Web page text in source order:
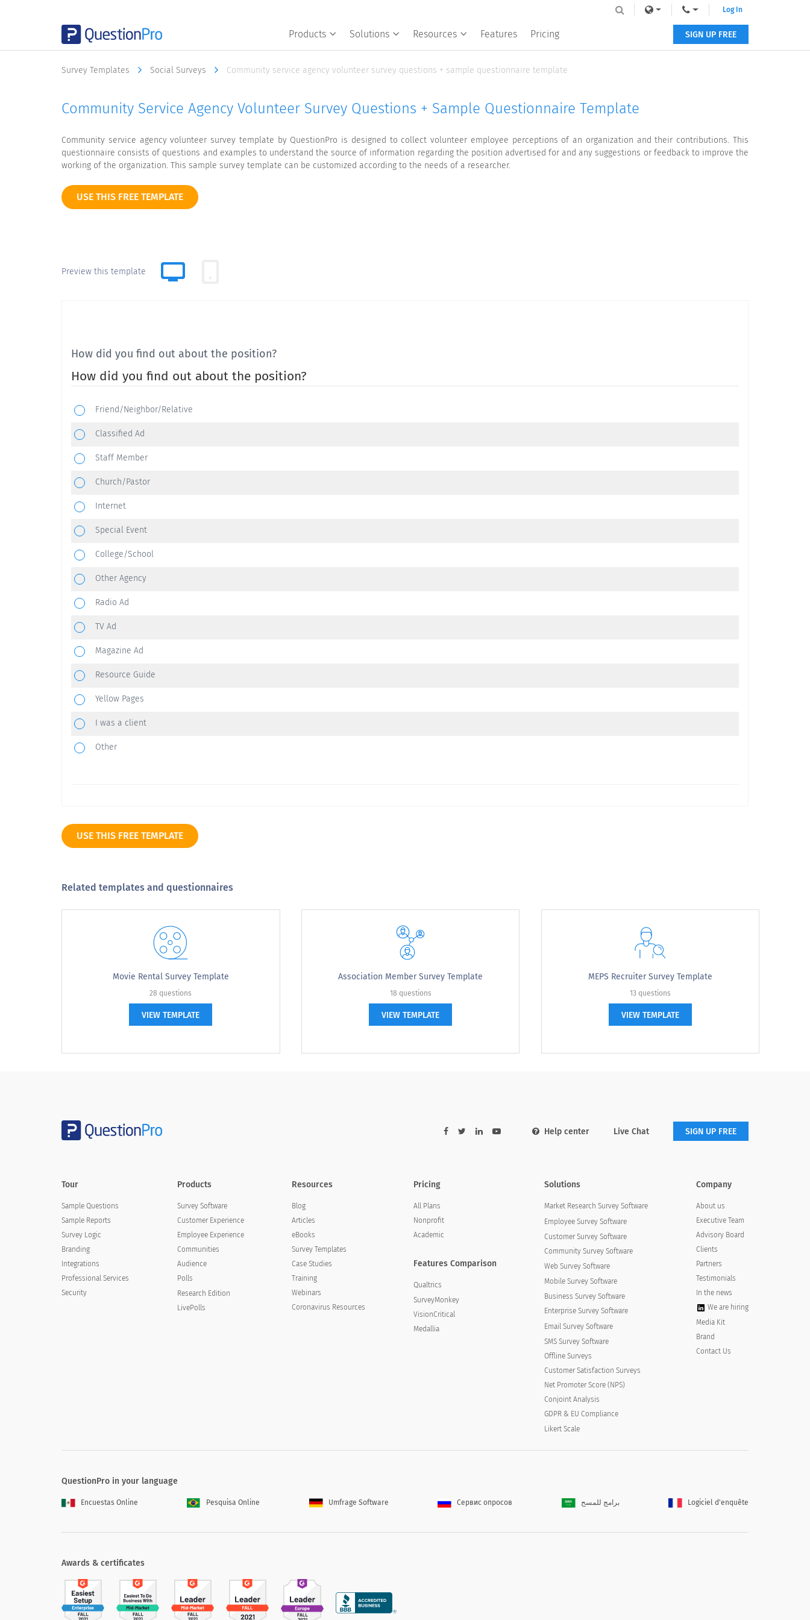
Products Solutions Resources Features Pricing
Log In
SIGN UP FREE
Survey Templates Social Surveys Community service agency volunteer survey questions + sample questionnaire template
Community Service Agency Volunteer Survey Questions + Sample Questionnaire Template
Community service agency volunteer survey template by QuestionPro is designed to collect volunteer employee perceptions of an organization and their contributions. This
questionnaire consists of questions and examples to understand the source of information regarding the position advertised for and any suggestions or feedback to improve the
working of the organization. This sample survey template can be customized according to the needs of a researcher.
USE THIS FREE TEMPLATE
Preview this template
How did you find out about the position?
How did you find out about the position?
Friend/Neighbor/Relative
Classified Ad
Staff Member
Church/Pastor
Internet
Special Event
College/School
Other Agency
Radio Ad
TV Ad
Magazine Ad
Resource Guide
Yellow Pages
I was a client
Other
USE THIS FREE TEMPLATE
Related templates and questionnaires
Movie Rental Survey Template
28 questions
VIEW TEMPLATE
Association Member Survey Template
18 questions
VIEW TEMPLATE
MEPS Recruiter Survey Template
13 questions
VIEW TEMPLATE
Help center Live Chat SIGN UP FREE
Tour
Sample Questions
Sample Reports
Survey Logic
Branding
Integrations
Professional Services
Security
Products
Survey Software
Customer Experience
Employee Experience
Communities
Audience
Polls
Research Edition
LivePolls
Resources
Blog
Articles
eBooks
Survey Templates
Case Studies
Training
Webinars
Coronavirus Resources
Pricing
All Plans
Nonprofit
Academic
Features Comparison
Qualtrics
SurveyMonkey
VisionCritical
Medallia
Solutions
Market Research Survey Software
Employee Survey Software
Customer Survey Software
Community Survey Software
Web Survey Software
Mobile Survey Software
Business Survey Software
Enterprise Survey Software
Email Survey Software
SMS Survey Software
Offline Surveys
Customer Satisfaction Surveys
Net Promoter Score (NPS)
Conjoint Analysis
GDPR & EU Compliance
Likert Scale
Company
About us
Executive Team
Advisory Board
Clients
Partners
Testimonials
In the news
We are hiring
Media Kit
Brand
Contact Us
QuestionPro in your language
Encuestas Online Pesquisa Online Umfrage Software Сервис опросов برامج للمسح Logiciel d'enquête
Awards & certificates